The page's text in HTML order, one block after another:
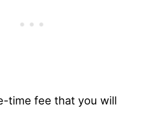
time fee that you will